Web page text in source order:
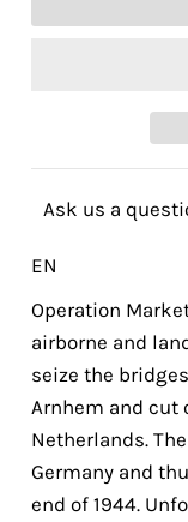
Ask us a
EN
Operation
airborne and
seize the
Arnhem and cut
Netherlands.
Germany and
end of 1944.